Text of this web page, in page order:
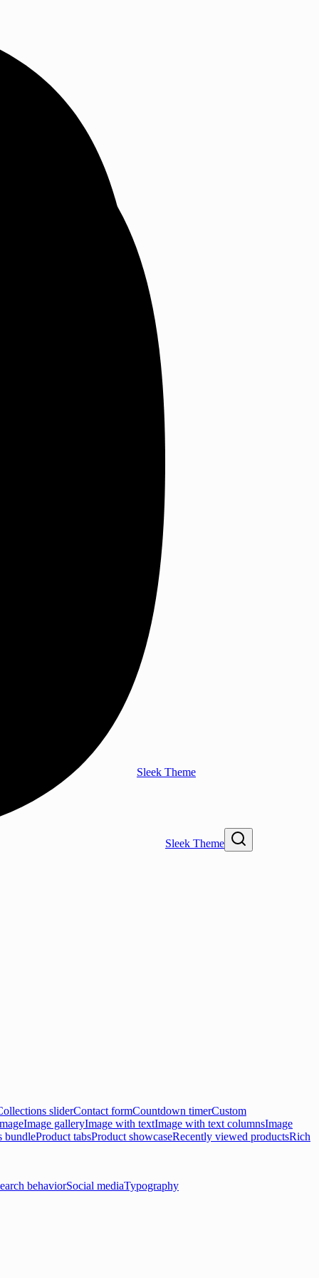
Sleek Theme
Sleek Theme
sliderContact formCountdown timerCustom
Image galleryImage with textImage with text columnsImage
bundleProduct tabsProduct showcaseRecently viewed productsRich
behaviorSocial mediaTypography